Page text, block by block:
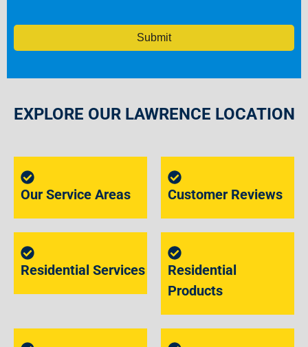
Submit
EXPLORE OUR LAWRENCE LOCATION
Our Service Areas Customer Reviews
Residential Services
Residential
Products